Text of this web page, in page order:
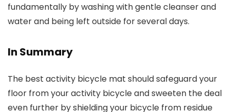
fundamentally by washing with gentle cleanser and
water and being left outside for several days.
In Summary
The best activity bicycle mat should safeguard your
floor from your activity bicycle and sweeten the deal
even further by shielding your bicycle from residue